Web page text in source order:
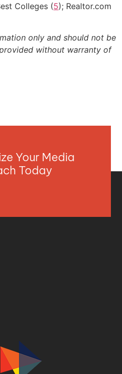
Colleges (5); Realtor.com
only and should not be
without warranty of
Your Media
Today